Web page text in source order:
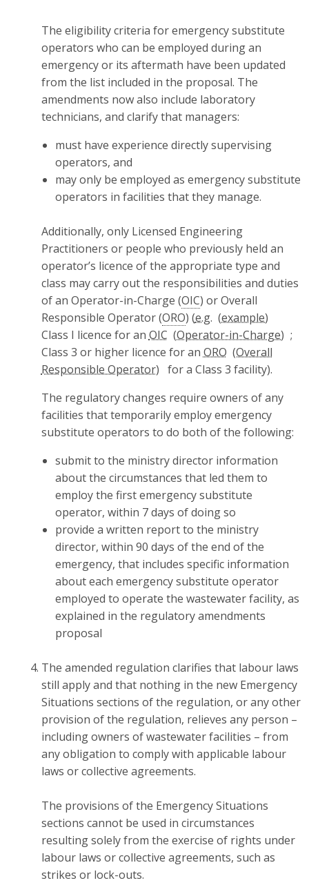
The eligibility criteria for emergency substitute
operators who can be employed during an
emergency or its aftermath have been updated
from the list included in the proposal. The
amendments now also include laboratory
technicians, and clarify that managers:
must have experience directly supervising
operators, and
may only be employed as emergency substitute
operators in facilities that they manage.
Additionally, only Licensed Engineering
Practitioners or people who previously held an
operator’s licence of the appropriate type and
class may carry out the responsibilities and duties
of an Operator-in-Charge (OIC) or Overall
Responsible Operator (ORO) (e.g.
Class I licence for an OIC
;
Class 3 or higher licence for an ORO
for a Class 3 facility).
The regulatory changes require owners of any
facilities that temporarily employ emergency
substitute operators to do both of the following:
submit to the ministry director information
about the circumstances that led them to
employ the first emergency substitute
operator, within 7 days of doing so
provide a written report to the ministry
director, within 90 days of the end of the
emergency, that includes specific information
about each emergency substitute operator
employed to operate the wastewater facility, as
explained in the regulatory amendments
proposal
The amended regulation clarifies that labour laws
still apply and that nothing in the new Emergency
Situations sections of the regulation, or any other
provision of the regulation, relieves any person –
including owners of wastewater facilities – from
any obligation to comply with applicable labour
laws or collective agreements.
The provisions of the Emergency Situations
sections cannot be used in circumstances
resulting solely from the exercise of rights under
labour laws or collective agreements, such as
strikes or lock-outs.